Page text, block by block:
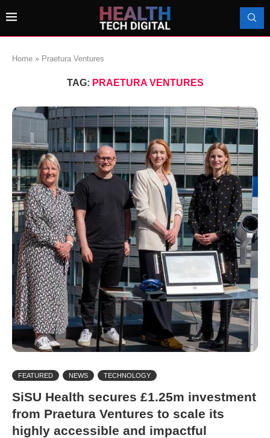
Home » Praetura Ventures
TAG: PRAETURA VENTURES
FEATURED NEWS TECHNOLOGY
SiSU Health secures £1.25m investment
from Praetura Ventures to scale its
highly accessible and impactful